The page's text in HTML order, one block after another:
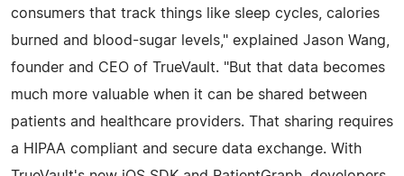
consumers that track things like sleep cycles, calories
burned and blood-sugar levels," explained Jason Wang,
founder and CEO of TrueVault. "But that data becomes
much more valuable when it can be shared between
patients and healthcare providers. That sharing requires
a HIPAA compliant and secure data exchange. With